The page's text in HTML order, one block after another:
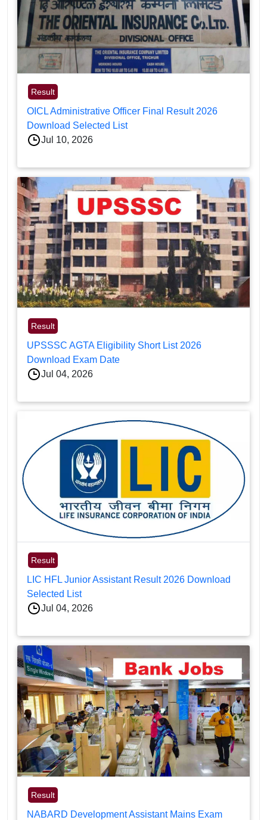
Result
OICL Administrative Officer Final Result 2026
Download Selected List
Jul 10, 2026
Result
UPSSSC AGTA Eligibility Short List 2026
Download Exam Date
Jul 04, 2026
Result
LIC HFL Junior Assistant Result 2026 Download
Selected List
Jul 04, 2026
Result
NABARD Development Assistant Mains Exam